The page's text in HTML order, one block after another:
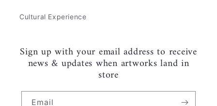
Cultural Experience
Sign up with your email address to receive
news & updates when artworks land in
store
Email